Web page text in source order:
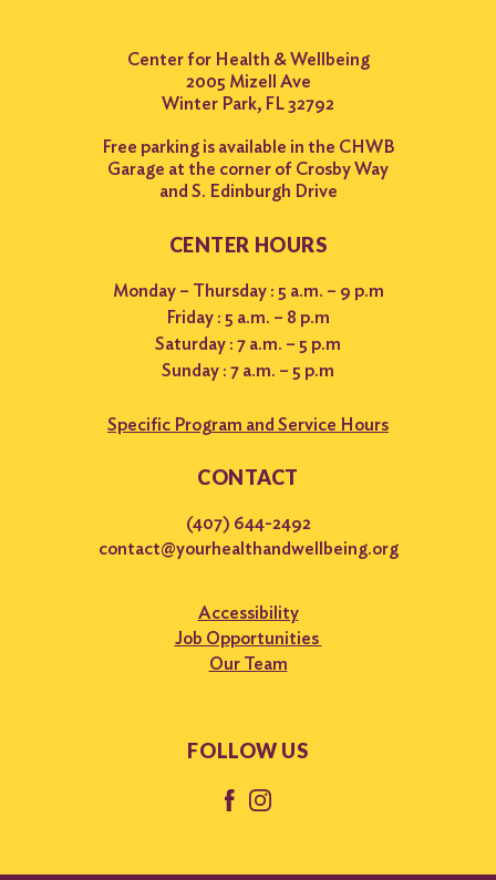
Center for Health & Wellbeing
2005 Mizell Ave
Winter Park, FL 32792
Free parking is available in the CHWB
Garage at the corner of Crosby Way
and S. Edinburgh Drive
CENTER HOURS
Monday – Thursday : 5 a.m. – 9 p.m
Friday : 5 a.m. – 8 p.m
Saturday : 7 a.m. – 5 p.m
Sunday : 7 a.m. – 5 p.m
Specific Program and Service Hours
CONTACT
(407) 644-2492
contact@yourhealthandwellbeing.org
Accessibility
Job Opportunities
Our Team
FOLLOW US